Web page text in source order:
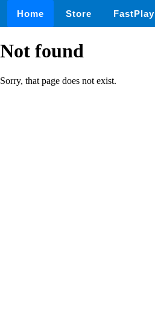
Home Store FastPlay
Not found
Sorry, that page does not exist.